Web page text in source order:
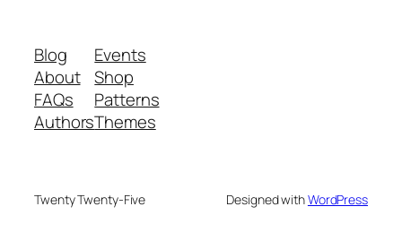
Blog
About
FAQs
Authors
Events
Shop
Patterns
Themes
Twenty Twenty-Five Designed withWordPress